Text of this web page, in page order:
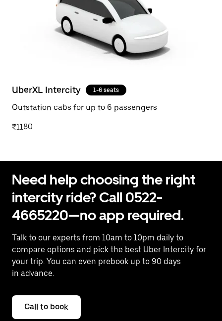
UberXL Intercity 1-6 seats
Outstation cabs for up to 6 passengers
₹1180
Need help choosing the right
intercity ride? Call 0522-
4665220—no app required.
Talk to our experts from 10am to 10pm daily to
compare options and pick the best Uber Intercity for
your trip. You can even prebook up to 90 days
in advance.
Call to book